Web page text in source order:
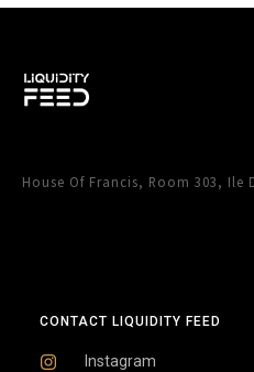
House Of Francis, Room 303, Ile
CONTACT LIQUIDITY FEED
Instagram